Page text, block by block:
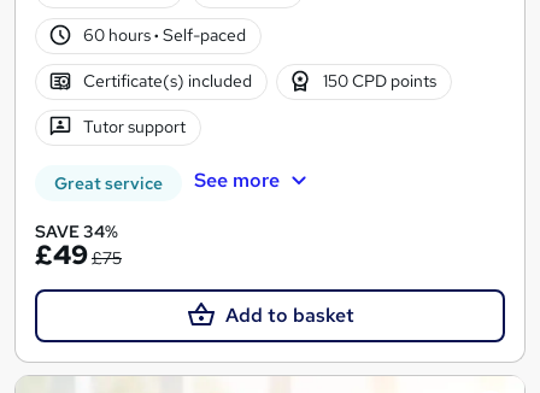
60 hours· Self-paced
Certificate(s) included 150 CPD points
Tutor support
Great service See more
SAVE 34%
£49£75
Add to basket